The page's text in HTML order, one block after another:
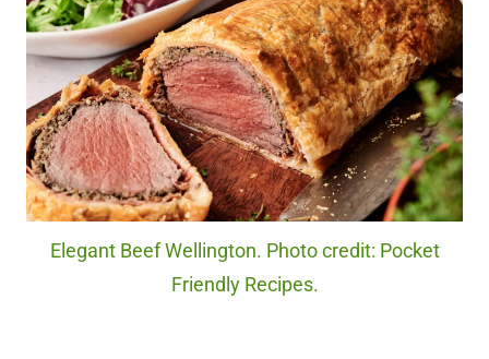
Elegant Beef Wellington. Photo credit: Pocket
Friendly Recipes.